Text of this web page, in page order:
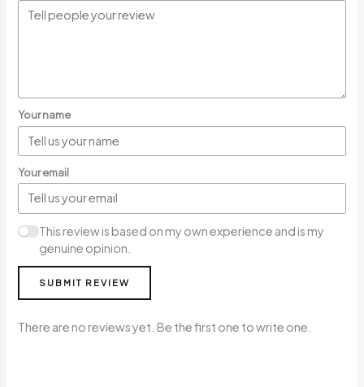
Your name
Your email
This review is based on my own experience and is my
genuine opinion.
SUBMIT REVIEW
There are no reviews yet. Be the first one to write one.